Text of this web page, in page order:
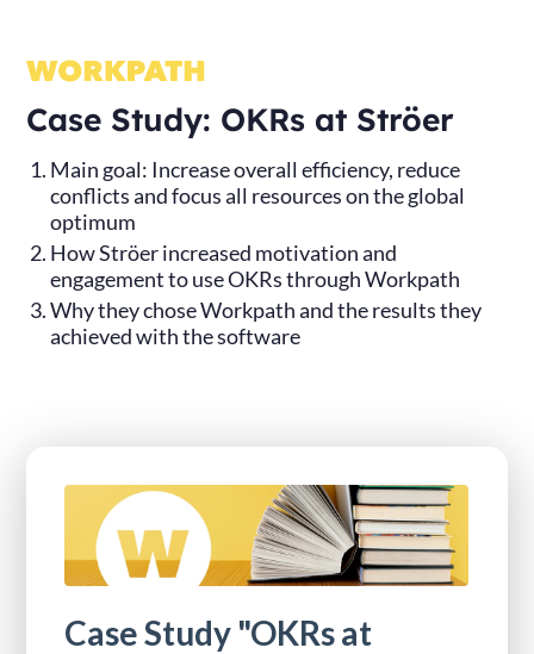
Case Study: OKRs at Ströer
Main goal: Increase overall efficiency, reduce
conflicts and focus all resources on the global
optimum
How Ströer increased motivation and
engagement to use OKRs through Workpath
Why they chose Workpath and the results they
achieved with the software